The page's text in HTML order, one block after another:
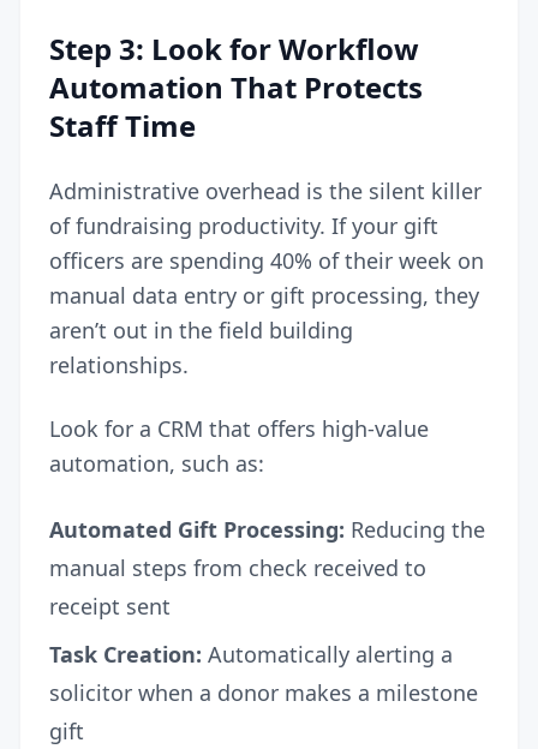
Step 3: Look for Workflow
Automation That Protects
Staff Time
Administrative overhead is the silent killer
of fundraising productivity. If your gift
officers are spending 40% of their week on
manual data entry or gift processing, they
aren’t out in the field building
relationships.
Look for a CRM that offers high-value
automation, such as:
Automated Gift Processing: Reducing the
manual steps from check received to
receipt sent
Task Creation: Automatically alerting a
solicitor when a donor makes a milestone
gift